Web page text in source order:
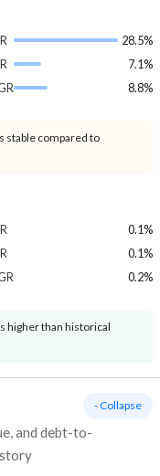
28.5%
7.1%
8.8%
stable compared to
0.1%
0.1%
0.2%
higher than historical
and debt-to-
- Collapse